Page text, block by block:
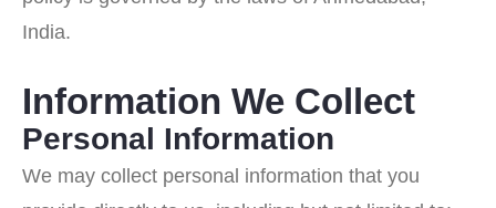
India.
Information We Collect
Personal Information
We may collect personal information that you